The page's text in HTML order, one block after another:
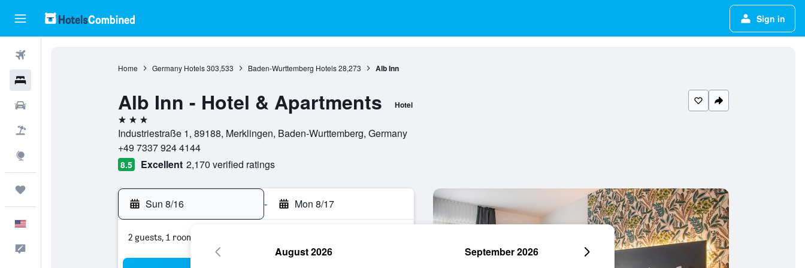
Sign in
Home Germany Hotels 303,533 Baden-Wurttemberg Hotels 28,273 Alb Inn
Alb Inn - Hotel & Apartments Hotel
3 stars
Industriestraße 1, 89188, Merklingen, Baden-Wurttemberg, Germany
+49 7337 924 4144
8.5 Excellent 2,170 verified ratings
Sun 8/16 - Mon 8/17
2 guests, 1 room
August 2026 September 2026